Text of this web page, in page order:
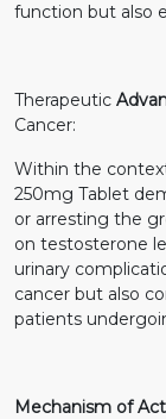
function but also
Therapeutic
Cancer:
Within the
250mg Tablet
or arresting the
on testosterone
urinary
cancer but also
patients
Mechanism of